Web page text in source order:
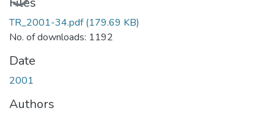
TR_2001-34.pdf(179.69 KB)
No. of downloads: 1192
Date
2001
Authors